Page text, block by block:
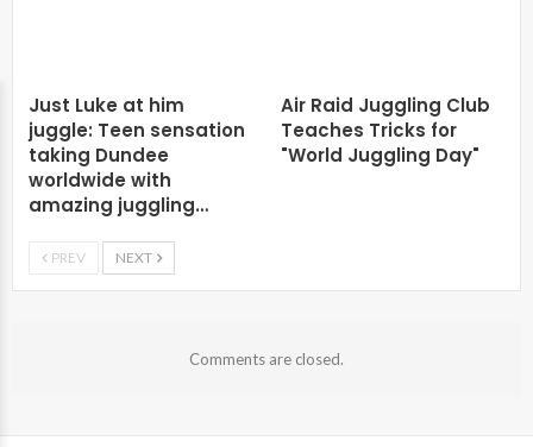
Just Luke at him
juggle: Teen sensation
taking Dundee
worldwide with
amazing juggling…
Air Raid Juggling Club
Teaches Tricks for
"World Juggling Day"
PREV NEXT
Comments are closed.